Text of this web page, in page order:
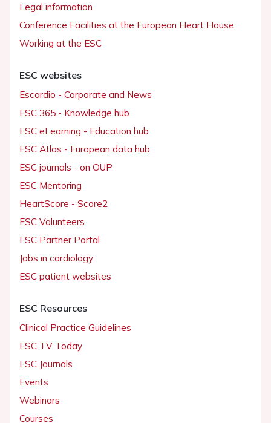
Legal information
Conference Facilities at the European Heart House
Working at the ESC
ESC websites
Escardio - Corporate and News
ESC 365 - Knowledge hub
ESC eLearning - Education hub
ESC Atlas - European data hub
ESC journals - on OUP
ESC Mentoring
HeartScore - Score2
ESC Volunteers
ESC Partner Portal
Jobs in cardiology
ESC patient websites
ESC Resources
Clinical Practice Guidelines
ESC TV Today
ESC Journals
Events
Webinars
Courses